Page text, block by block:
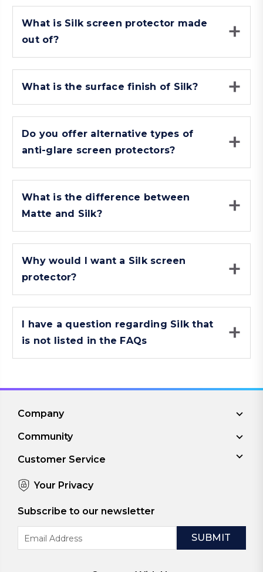
What is Silk screen protector made
out of?
What is the surface finish of Silk?
Do you offer alternative types of
anti-glare screen protectors?
What is the difference between
Matte and Silk?
Why would I want a Silk screen
protector?
I have a question regarding Silk that
is not listed in the FAQs
Company
Community
Customer Service
Your Privacy
Subscribe to our newsletter
Address